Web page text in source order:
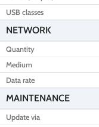
USB classes
NETWORK
Quantity
Medium
Data rate
MAINTENANCE
Update via